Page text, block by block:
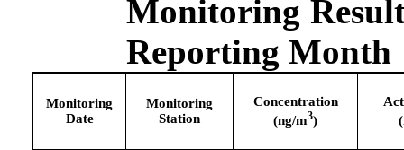
Monitoring
ReportingMonth
Monitoring
Date
Monitoring
Station
Concentration
(ng/m3)